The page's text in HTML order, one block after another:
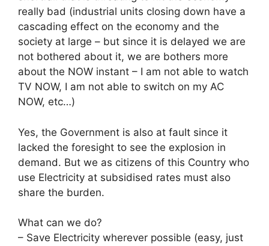
really bad (industrial units closing down have a
cascading effect on the economy and the
society at large – but since it is delayed we are
not bothered about it, we are bothers more
about the NOW instant – I am not able to watch
TV NOW, I am not able to switch on my AC
NOW, etc…)
Yes, the Government is also at fault since it
lacked the foresight to see the explosion in
demand. But we as citizens of this Country who
use Electricity at subsidised rates must also
share the burden.
What can we do?
– Save Electricity wherever possible (easy, just